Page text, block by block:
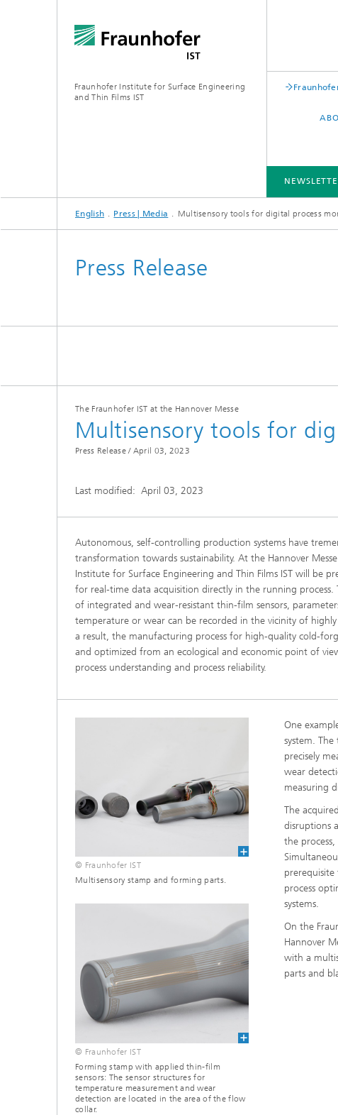
Fraunhofer Institute for Surface Engineering
and Thin Films IST
INDUSTRY SOLUTIONS
EXPERTISE
TECHNOLOGIES
COOPERATION
English Press | Media Multisensory tools for digital process
Press Release
The Fraunhofer IST at the Hannover Messe
Multisensory tools for
Press Release / April 03, 2023
Last modified: April 03, 2023
Autonomous, self-controlling production systems have
transformation towards sustainability. At the Hannover
Institute for Surface Engineering and Thin Films IST will be
for real-time data acquisition directly in the running
of integrated and wear-resistant thin-film sensors,
temperature or wear can be recorded in the vicinity of highly
a result, the manufacturing process for high-quality cold-
and optimized from an ecological and economic point of
process understanding and process reliability.
© Fraunhofer IST
Multisensory stamp and forming parts.
© Fraunhofer IST
Forming stamp with applied thin-film
sensors: The sensor structures for
temperature measurement and wear
detection are located in the area of ​​the flow
collar.
One
system.
precisely
wear
measuring
The
disruptions
the
process
systems.
On the
Hannover
with a
parts and